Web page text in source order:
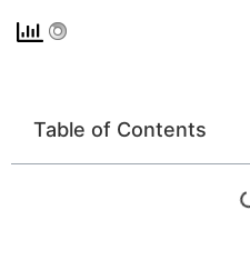
Table of Contents